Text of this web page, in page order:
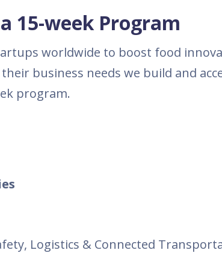
15-week Program
worldwide to boost food
business needs we build and
program.
Logistics & Connected